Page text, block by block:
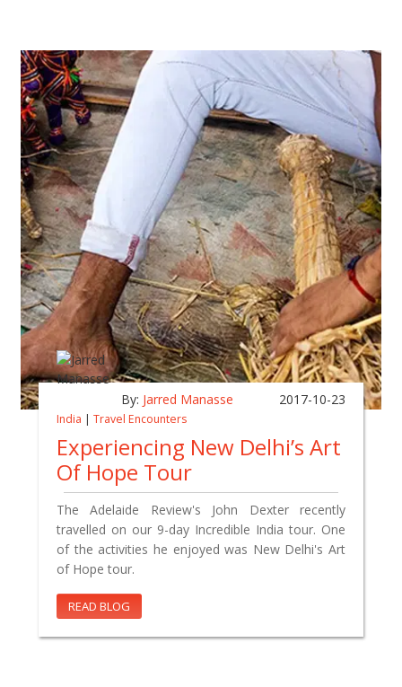
By: Jarred Manasse 2017-10-23
India | Travel Encounters
Experiencing New Delhi’s Art
Of Hope Tour
The Adelaide Review's John Dexter recently
travelled on our 9-day Incredible India tour. One
of the activities he enjoyed was New Delhi's Art
of Hope tour.
READ BLOG